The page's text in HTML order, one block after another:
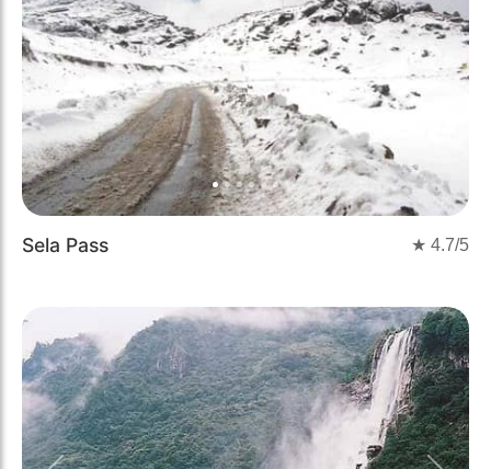
Previous Next
Sela Pass ★ 4.7/5